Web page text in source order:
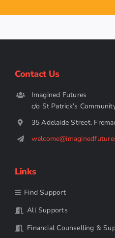
Contact Us
Imagined Futures
c/o St Patrick’s
35 Adelaide Street,
Links
Find Support
All Supports
Financial Counselling &